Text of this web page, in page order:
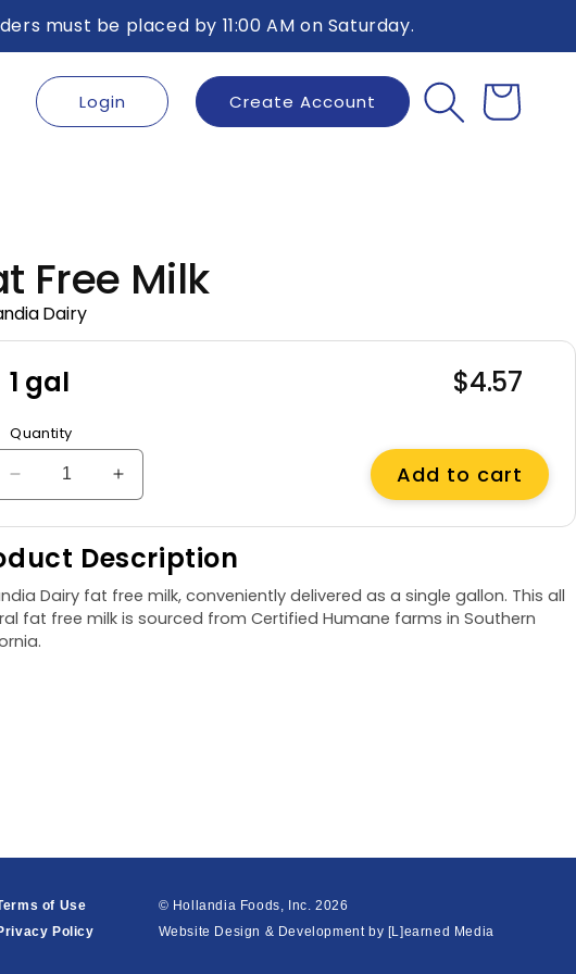
must be placed by 11:00 AM on Saturday.
Login Create Account
Free Milk
Dairy
1 gal
Regular
$4.57
Quantity
Decrease
quantity
for
Fat
Free
Milk,
1
gal
Increase
quantity
for
Fat
Free
Milk,
1
Add to cart
Description
Dairy fat free milk, conveniently delivered as a single gallon. This all
fat free milk is sourced from Certified Humane farms in Southern
of Use
Policy
© Hollandia Foods, Inc.2026
Website Design & Development by [L]earned Media